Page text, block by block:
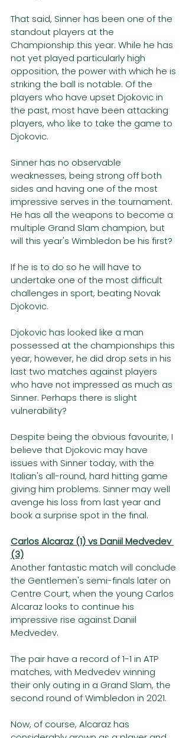
That said, Sinner has been one of the
standout players at the
Championship this year. While he has
not yet played particularly high
opposition, the power with which he is
striking the ball is notable. Of the
players who have upset Djokovic in
the past, most have been attacking
players, who like to take the game to
Djokovic.
Sinner has no observable
weaknesses, being strong off both
sides and having one of the most
impressive serves in the tournament.
He has all the weapons to become a
multiple Grand Slam champion, but
will this year's Wimbledon be his first?
If he is to do so he will have to
undertake one of the most difficult
challenges in sport, beating Novak
Djokovic.
Djokovic has looked like a man
possessed at the championships this
year, however, he did drop sets in his
last two matches against players
who have not impressed as much as
Sinner. Perhaps there is slight
vulnerability?
Despite being the obvious favourite, I
believe that Djokovic may have
issues with Sinner today, with the
Italian's all-round, hard hitting game
giving him problems. Sinner may well
avenge his loss from last year and
book a surprise spot in the final.
Carlos Alcaraz (1) vs Daniil Medvedev
(3)
Another fantastic match will conclude
the Gentlemen's semi-finals later on
Centre Court, when the young Carlos
Alcaraz looks to continue his
impressive rise against Daniil
Medvedev.
The pair have a record of 1-1 in ATP
matches, with Medvedev winning
their only outing in a Grand Slam, the
second round of Wimbledon in 2021.
Now, of course, Alcaraz has